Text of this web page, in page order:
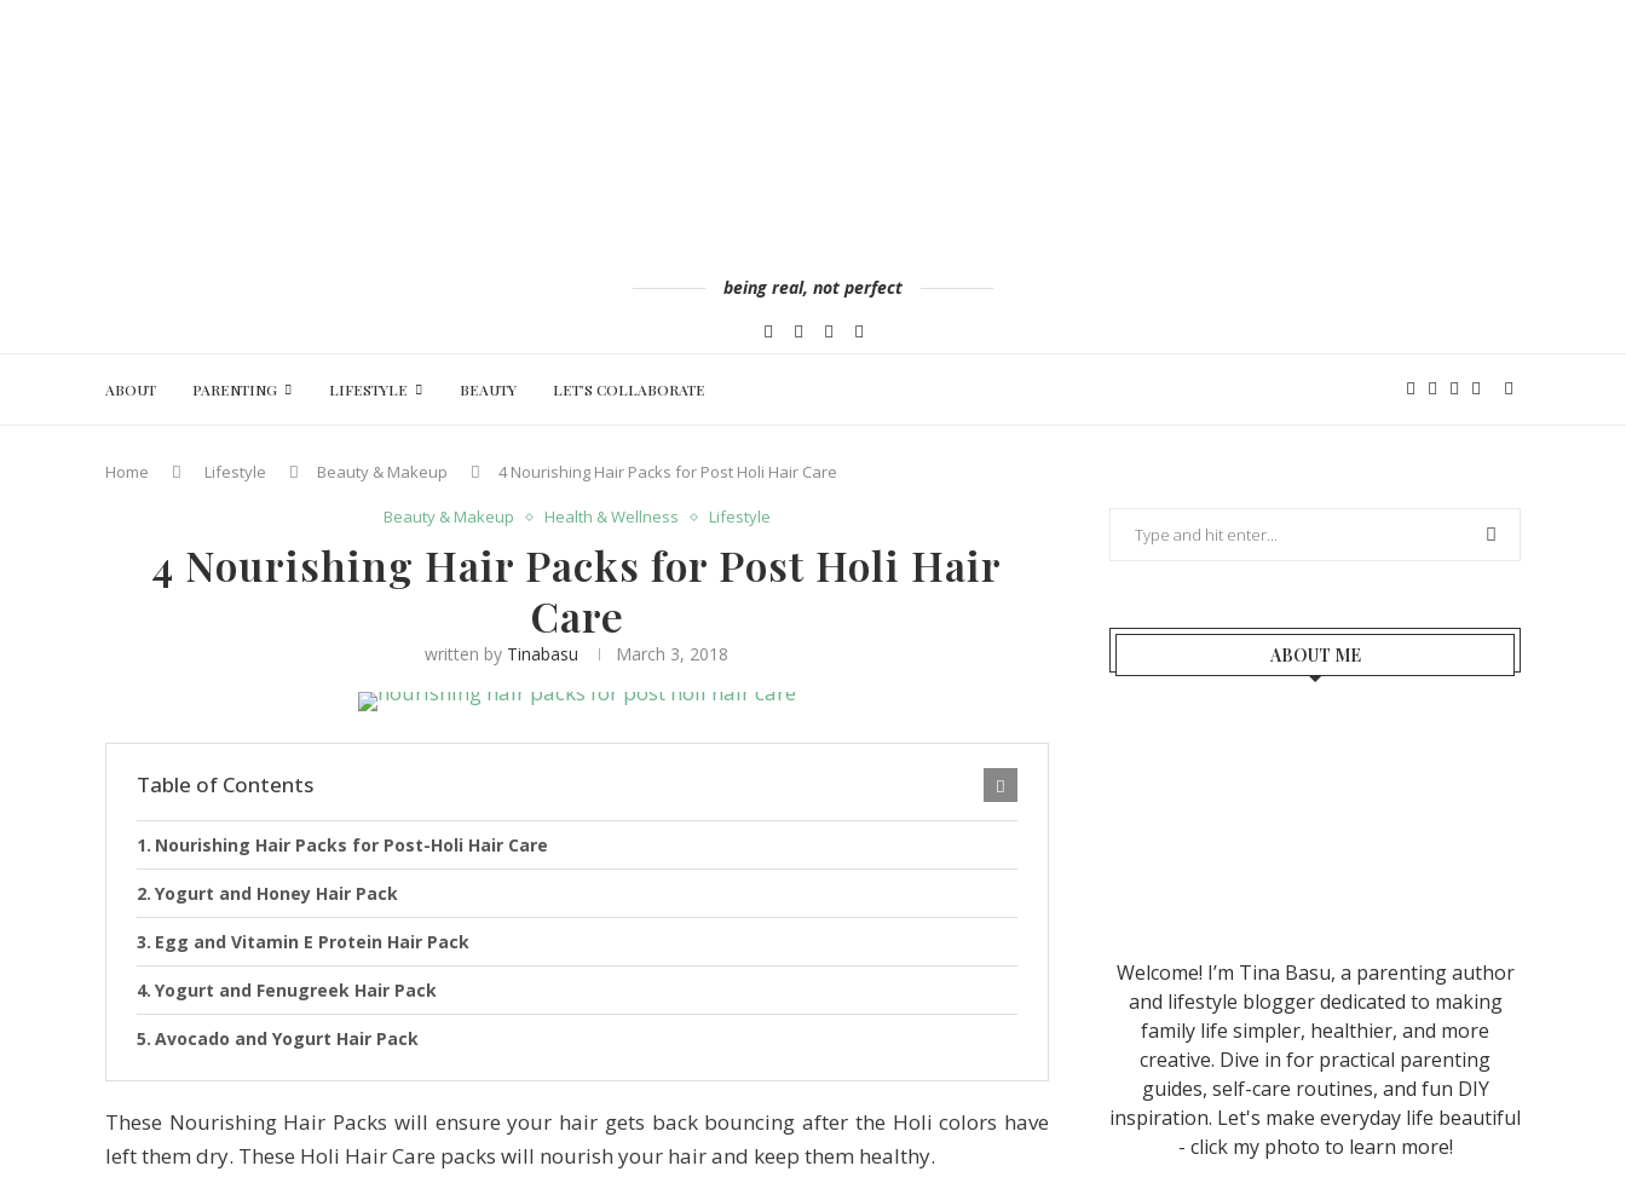
being real, not perfect
ABOUT PARENTING LIFESTYLE BEAUTY LET’S COLLABORATE
Home Lifestyle Beauty & Makeup 4 Nourishing Hair Packs for Post Holi Hair Care
Beauty & Makeup Health & Wellness Lifestyle
4 Nourishing Hair Packs for Post Holi Hair
Care
written by Tinabasu March 3, 2018
Table of Contents
Nourishing Hair Packs for Post-Holi Hair Care
Yogurt and Honey Hair Pack
Egg and Vitamin E Protein Hair Pack
Yogurt and Fenugreek Hair Pack
Avocado and Yogurt Hair Pack
These Nourishing Hair Packs will ensure your hair gets back bouncing after the Holi colors have
left them dry. These Holi Hair Care packs will nourish your hair and keep them healthy.
ABOUT ME
Welcome! I’m Tina Basu, a parenting author
and lifestyle blogger dedicated to making
family life simpler, healthier, and more
creative. Dive in for practical parenting
guides, self-care routines, and fun DIY
inspiration. Let's make everyday life beautiful
- click my photo to learn more!